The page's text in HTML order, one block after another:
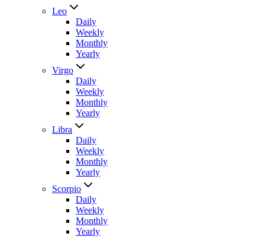
Leo
Daily
Weekly
Monthly
Yearly
Virgo
Daily
Weekly
Monthly
Yearly
Libra
Daily
Weekly
Monthly
Yearly
Scorpio
Daily
Weekly
Monthly
Yearly